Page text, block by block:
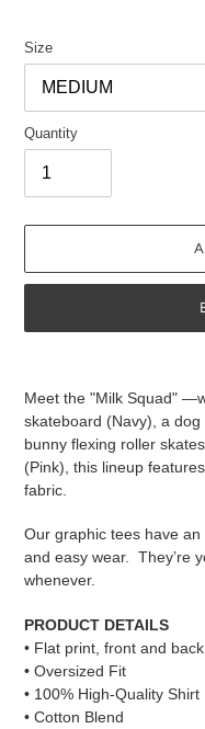
Size
Quantity
Meet the "Milk Squad"
skateboard (Navy), a
bunny flexing roller
(Pink), this lineup
fabric.
Our graphic tees have
and easy wear. They’re
whenever.
PRODUCT DETAILS
• Flat print, front and back
• Oversized Fit
• 100% High-Quality Shirt
• Cotton Blend